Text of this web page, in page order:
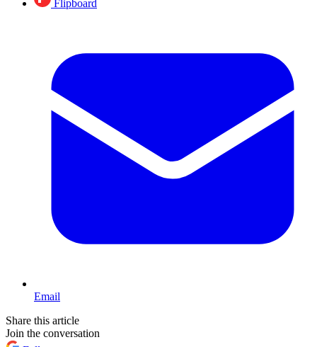
Flipboard
Email
Share this article
Join the conversation